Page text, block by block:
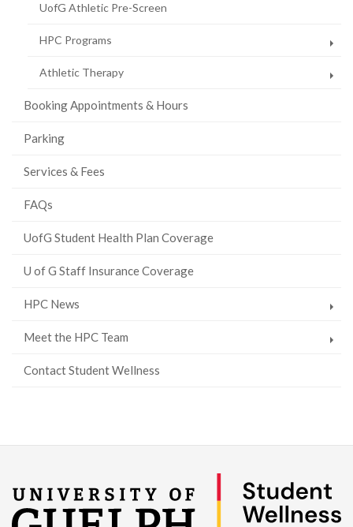
UofG Athletic Pre-Screen
HPC Programs
Athletic Therapy
Booking Appointments & Hours
Parking
Services & Fees
FAQs
UofG Student Health Plan Coverage
U of G Staff Insurance Coverage
HPC News
Meet the HPC Team
Contact Student Wellness